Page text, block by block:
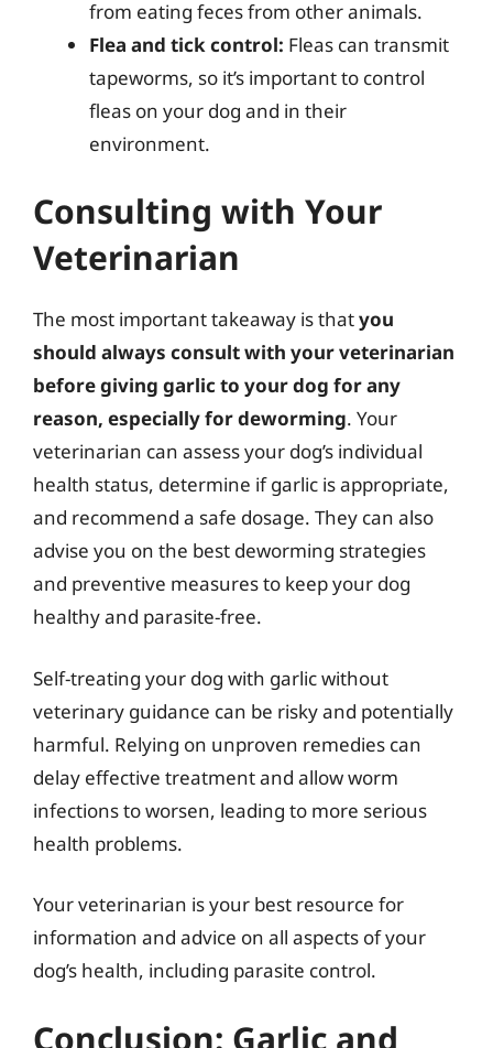
from eating feces from other animals.
Flea and tick control: Fleas can transmit
tapeworms, so it’s important to control
fleas on your dog and in their
environment.
Consulting with Your
Veterinarian
The most important takeaway is thatyou
should always consult with your veterinarian
before giving garlic to your dog for any
reason, especially for deworming. Your
veterinarian can assess your dog’s individual
health status, determine if garlic is appropriate,
and recommend a safe dosage. They can also
advise you on the best deworming strategies
and preventive measures to keep your dog
healthy and parasite-free.
Self-treating your dog with garlic without
veterinary guidance can be risky and potentially
harmful. Relying on unproven remedies can
delay effective treatment and allow worm
infections to worsen, leading to more serious
health problems.
Your veterinarian is your best resource for
information and advice on all aspects of your
dog’s health, including parasite control.
Conclusion: Garlic and